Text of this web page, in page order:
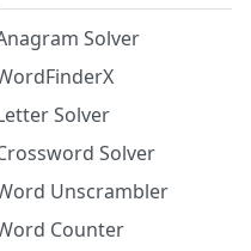
Solver
Solver
Solver
Unscrambler
Counter